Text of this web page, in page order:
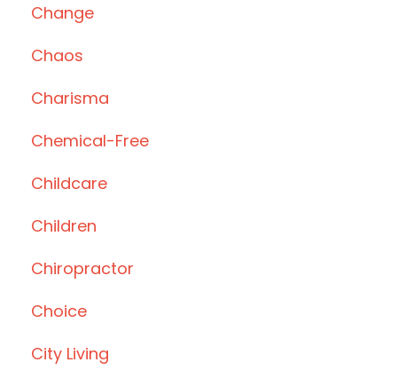
Change
Chaos
Charisma
Chemical-Free
Childcare
Children
Chiropractor
Choice
City Living